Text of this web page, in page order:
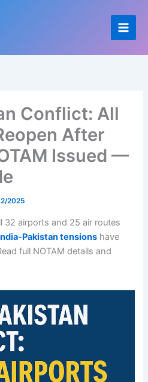
Conflict: All
After
Issued —
2025
32 airports and 25 air routes
Pakistan tensions have
full NOTAM details and